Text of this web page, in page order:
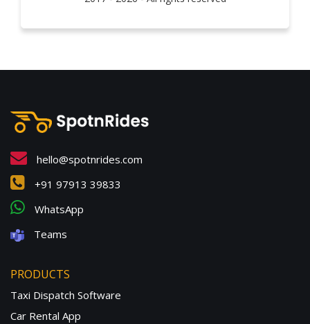
hello@spotnrides.com
+91 97913 39833
WhatsApp
Teams
PRODUCTS
Taxi Dispatch Software
Car Rental App